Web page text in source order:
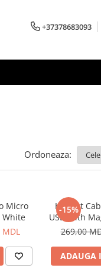
+37378683093
Ordoneaza:
Micro
White
-15%
Helmet
USB With
269,00
ADAUGA